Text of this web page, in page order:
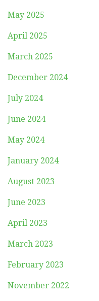
May 2025
April 2025
March 2025
December 2024
July 2024
June 2024
May 2024
January 2024
August 2023
June 2023
April 2023
March 2023
February 2023
November 2022